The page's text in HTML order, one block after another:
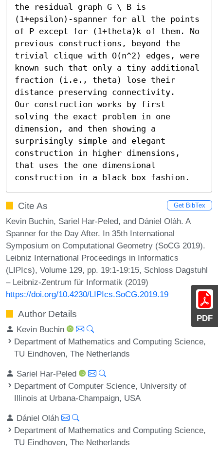
PDF
the residual graph G \ B is
(1+epsilon)-spanner for all the points
of P except for (1+theta)k of them. No
previous constructions, beyond the
trivial clique with O(n^2) edges, were
known such that only a tiny additional
fraction (i.e., theta) lose their
distance preserving connectivity.
Our construction works by first
solving the exact problem in one
dimension, and then showing a
surprisingly simple and elegant
construction in higher dimensions,
that uses the one dimensional
construction in a black box fashion.
Cite As Get BibTex
Kevin Buchin, Sariel Har-Peled, and Dániel Oláh. A
Spanner for the Day After. In 35th International
Symposium on Computational Geometry (SoCG 2019).
Leibniz International Proceedings in Informatics
(LIPIcs), Volume 129, pp. 19:1-19:15, Schloss Dagstuhl
– Leibniz-Zentrum für Informatik (2019)
https://doi.org/10.4230/LIPIcs.SoCG.2019.19
Author Details
Kevin Buchin
Department of Mathematics and Computing Science,
TU Eindhoven, The Netherlands
Sariel Har-Peled
Department of Computer Science, University of
Illinois at Urbana-Champaign, USA
Dániel Oláh
Department of Mathematics and Computing Science,
TU Eindhoven, The Netherlands